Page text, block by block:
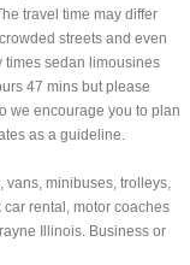
travel time may differ
streets and even
times sedan limousines
47 mins but please
we encourage you to plan
as a guideline.
vans, minibuses, trolleys,
rental, motor coaches
Illinois. Business or